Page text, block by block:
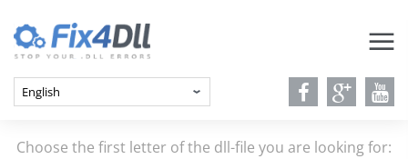
Choose the first letter of the dll-file you are looking for: